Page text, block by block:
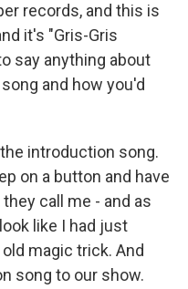
records, and this is
it's "Gris-Gris
say anything about
and how you'd
introduction song.
on a button and have
call me - and as
like I had just
magic trick. And
song to our show.